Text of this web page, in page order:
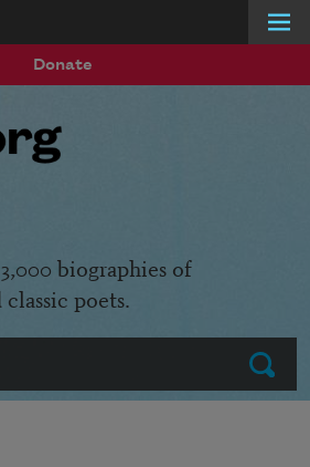
Donate
Submit
biographies of
poets.